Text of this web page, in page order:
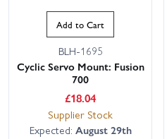
Add to Cart
BLH-1695
Cyclic Servo Mount: Fusion
700
£18.04
Supplier Stock
Expected: August 29th